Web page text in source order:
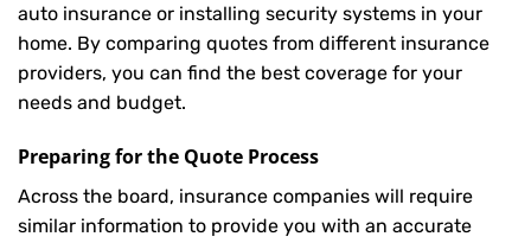
auto insurance or installing security systems in your
home. By comparing quotes from different insurance
providers, you can find the best coverage for your
needs and budget.
Preparing for the Quote Process
Across the board, insurance companies will require
similar information to provide you with an accurate